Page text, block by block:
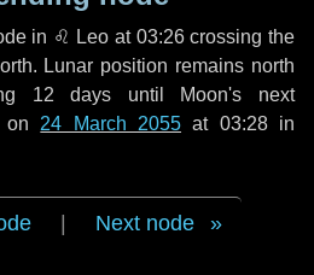
in ♌ Leo at 03:26 crossing the
Lunar position remains north
12 days until Moon's next
on 24 March 2055 at 03:28 in
Next node